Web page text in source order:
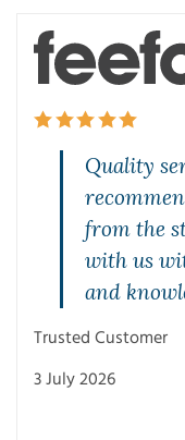
Quality
from the
with us
and
Trusted Customer
3 July 2026